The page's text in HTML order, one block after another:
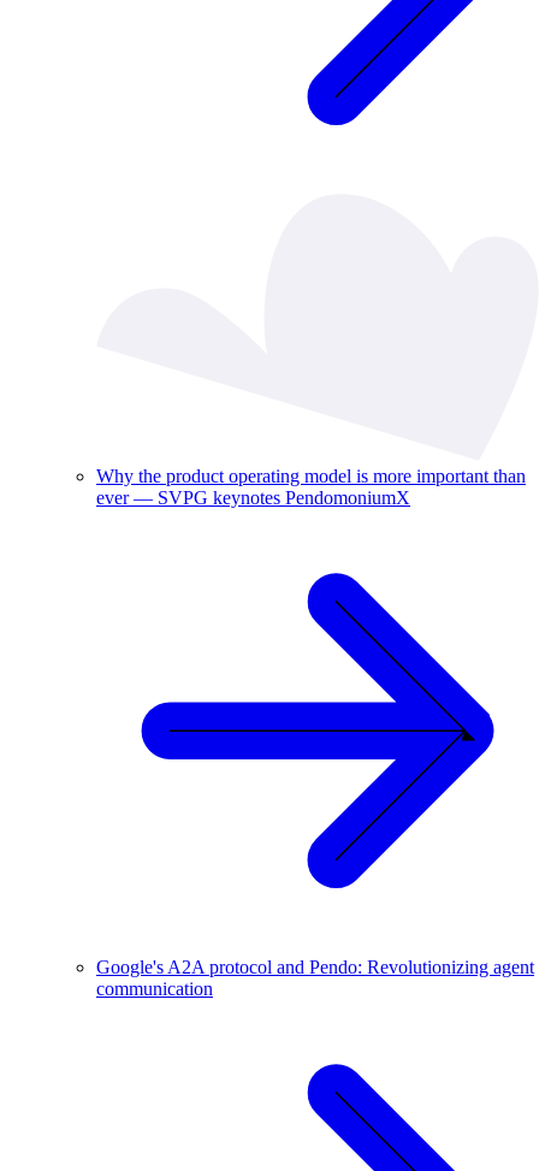
Why the product operating model is more important than
ever — SVPG keynotes PendomoniumX
Google's A2A protocol and Pendo: Revolutionizing agent
communication